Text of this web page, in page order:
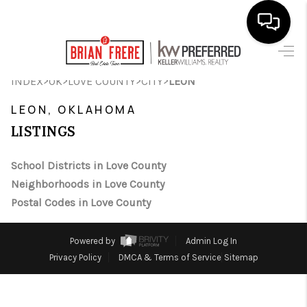
SEARCH LISTINGS
FINANCING
HOME VALUE
WHO WE ARE
INDEX>OK>LOVE COUNTY>CITY>LEON
LEON, OKLAHOMA
LISTINGS
School Districts in Love County
Neighborhoods in Love County
Postal Codes in Love County
Powered by
Admin Log In
Privacy Policy
DMCA & Terms of Service Sitemap